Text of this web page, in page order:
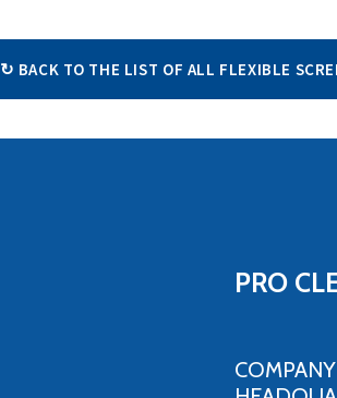
↻ BACK TO THE LIST OF ALL FLEXIBLE
PRO
COMPANY